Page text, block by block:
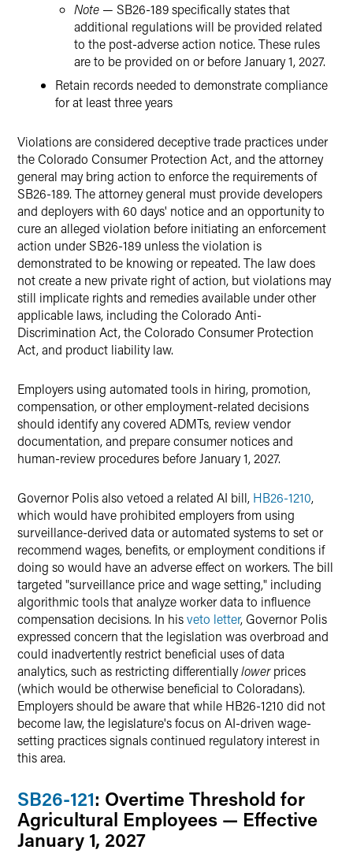
Note — SB26-189 specifically states that
additional regulations will be provided related
to the post-adverse action notice. These rules
are to be provided on or before January 1, 2027.
Retain records needed to demonstrate compliance
for at least three years
Violations are considered deceptive trade practices under
the Colorado Consumer Protection Act, and the attorney
general may bring action to enforce the requirements of
SB26-189. The attorney general must provide developers
and deployers with 60 days' notice and an opportunity to
cure an alleged violation before initiating an enforcement
action under SB26-189 unless the violation is
demonstrated to be knowing or repeated. The law does
not create a new private right of action, but violations may
still implicate rights and remedies available under other
applicable laws, including the Colorado Anti-
Discrimination Act, the Colorado Consumer Protection
Act, and product liability law.
Employers using automated tools in hiring, promotion,
compensation, or other employment-related decisions
should identify any covered ADMTs, review vendor
documentation, and prepare consumer notices and
human-review procedures before January 1, 2027.
Governor Polis also vetoed a related AI bill, HB26-1210,
which would have prohibited employers from using
surveillance-derived data or automated systems to set or
recommend wages, benefits, or employment conditions if
doing so would have an adverse effect on workers. The bill
targeted "surveillance price and wage setting," including
algorithmic tools that analyze worker data to influence
compensation decisions. In hisveto letter, Governor Polis
expressed concern that the legislation was overbroad and
could inadvertently restrict beneficial uses of data
analytics, such as restricting differentiallylowerprices
(which would be otherwise beneficial to Coloradans).
Employers should be aware that while HB26-1210 did not
become law, the legislature's focus on AI-driven wage-
setting practices signals continued regulatory interest in
this area.
SB26-121: Overtime Threshold for
Agricultural Employees — Effective
January 1, 2027